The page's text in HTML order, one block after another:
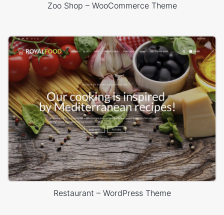
Zoo Shop – WooCommerce Theme
Restaurant – WordPress Theme